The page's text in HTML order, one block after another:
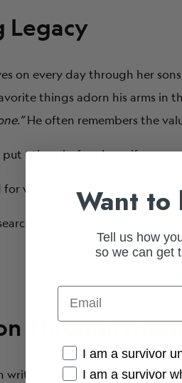
Legacy
on every day through her
things adorn his arms in
He often remembers the
put others before herself.
for ways to make others happy.
for an excuse, always
Through
writing songs for years, but
Want to
Tell us how
so we can get
Email
Cancer
I am a survivor
I am a survivor